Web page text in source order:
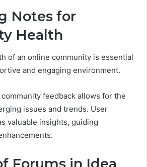
Notes for
Health
of an online community is essential
and engaging environment.
feedback allows for the
issues and trends. User
valuable insights, guiding